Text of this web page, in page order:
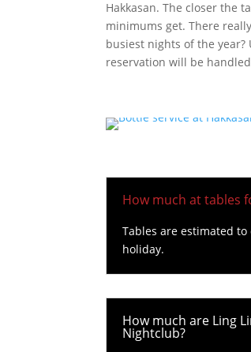
Hakkasan. The closer the
minimums get. There
busiest nights of the year?
reservation will be
How much at tables
Tables are estimated
holiday.
How much are Ling
Nightclub?